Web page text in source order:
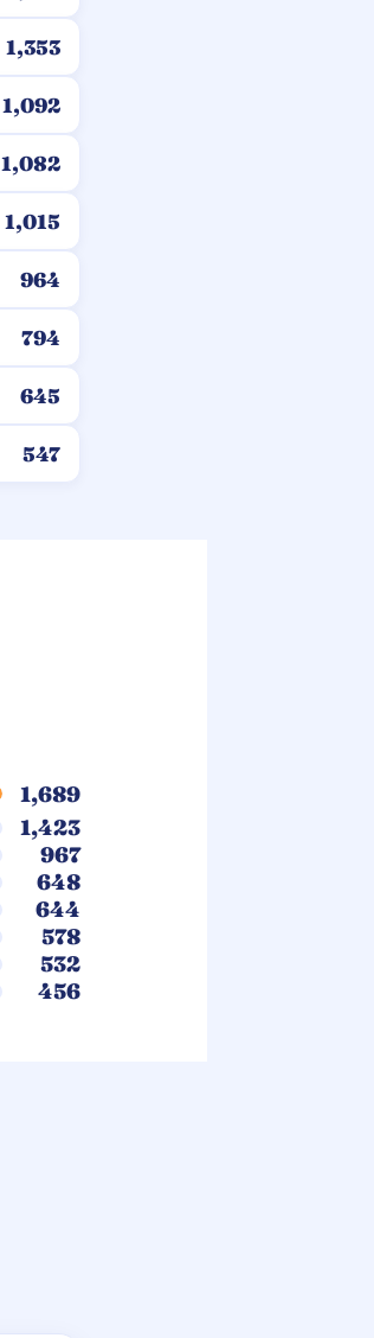
1,353
1,092
1,082
1,015
964
794
645
547
1,689
1,423
967
648
644
578
532
456